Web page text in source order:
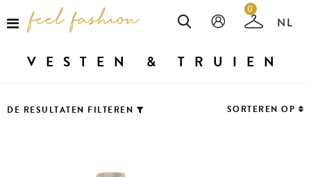
0
VESTEN & TRUIEN
DE RESULTATEN FILTEREN SORTEREN OP